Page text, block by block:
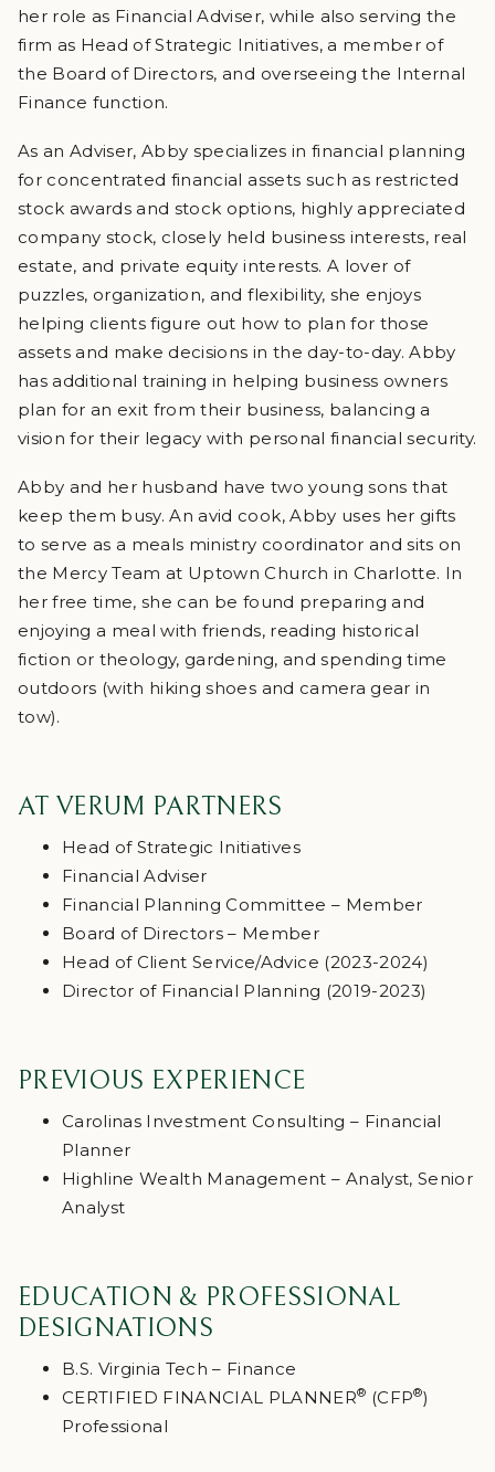
her role as Financial Adviser, while also serving the
firm as Head of Strategic Initiatives, a member of
the Board of Directors, and overseeing the Internal
Finance function.
As an Adviser, Abby specializes in financial planning
for concentrated financial assets such as restricted
stock awards and stock options, highly appreciated
company stock, closely held business interests, real
estate, and private equity interests. A lover of
puzzles, organization, and flexibility, she enjoys
helping clients figure out how to plan for those
assets and make decisions in the day-to-day. Abby
has additional training in helping business owners
plan for an exit from their business, balancing a
vision for their legacy with personal financial security.
Abby and her husband have two young sons that
keep them busy. An avid cook, Abby uses her gifts
to serve as a meals ministry coordinator and sits on
the Mercy Team at Uptown Church in Charlotte. In
her free time, she can be found preparing and
enjoying a meal with friends, reading historical
fiction or theology, gardening, and spending time
outdoors (with hiking shoes and camera gear in
tow).
AT VERUM PARTNERS
Head of Strategic Initiatives
Financial Adviser
Financial Planning Committee – Member
Board of Directors – Member
Head of Client Service/Advice (2023-2024)
Director of Financial Planning (2019-2023)
PREVIOUS EXPERIENCE
Carolinas Investment Consulting – Financial
Planner
Highline Wealth Management – Analyst, Senior
Analyst
EDUCATION & PROFESSIONAL
DESIGNATIONS
B.S. Virginia Tech – Finance
CERTIFIED FINANCIAL PLANNER® (CFP®)
Professional